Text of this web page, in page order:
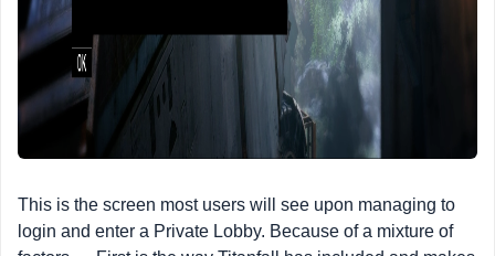
This is the screen most users will see upon managing to
login and enter a Private Lobby. Because of a mixture of